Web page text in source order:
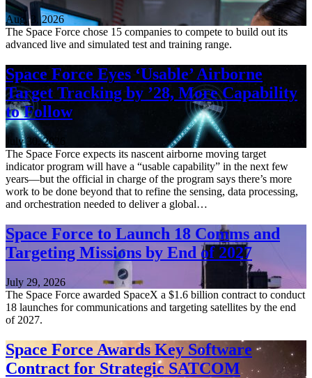
Aug. 3, 2026
The Space Force chose 15 companies to compete to build out its
advanced live and simulated test and training range.
Space Force Eyes ‘Usable’ Airborne
Target Tracking by ’28, More Capability
to Follow
July 30, 2026
The Space Force expects its nascent airborne moving target
indicator program will have a “usable capability” in the next few
years—but the official in charge of the program says there’s more
work to be done beyond that to refine the sensing, data processing,
and orchestration needed to deliver a global…
Space Force to Launch 18 Comms and
Targeting Missions by End of 2027
July 29, 2026
The Space Force awarded SpaceX a $1.6 billion contract to conduct
18 launches for communications and targeting satellites by the end
of 2027.
Space Force Awards Key Software
Contract for Strategic SATCOM